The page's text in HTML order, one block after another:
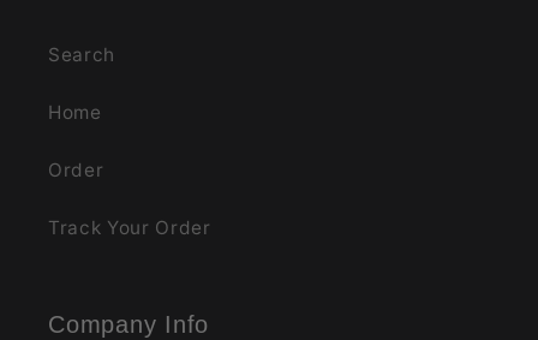
Search
Home
Order
Track Your Order
Company Info